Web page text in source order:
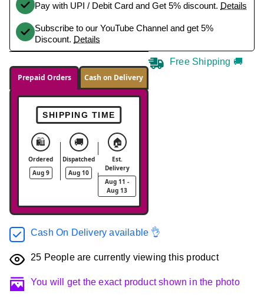
Pay with UPI / Debit Card and Get 5% discount. Details
Subscribe to our YouTube Channel and get 5%
Discount. Details
Prepaid Orders Cash on Delivery
SHIPPING TIME
🛍️
Ordered
Aug 9
🚚
Dispatched
Aug 10
🏠
Est.
Delivery
Aug 11 -
Aug 13
Free Shipping 🚚
Cash On Delivery available 👌
25 People are currently viewing this product
You will get the exact product shown in the photo